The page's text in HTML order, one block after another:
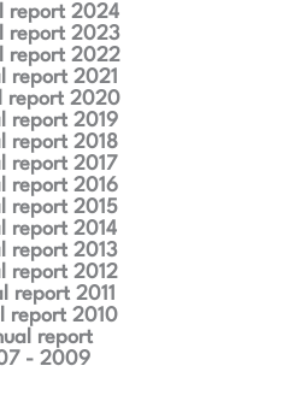
report 2024
report 2023
report 2022
report 2021
report 2020
report 2019
report 2018
report 2017
report 2016
report 2015
report 2014
report 2013
report 2012
report 2011
report 2010
report
- 2009